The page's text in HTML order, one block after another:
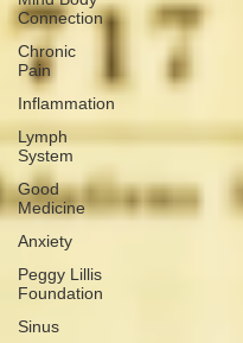
Connection
Chronic
Pain
Inflammation
Lymph
System
Good
Medicine
Anxiety
Peggy Lillis
Foundation
Sinus